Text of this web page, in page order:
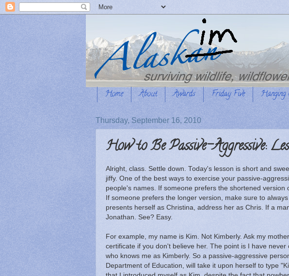
Home About Awards Friday Five
Thursday, September 16, 2010
How to Be Passive-Aggressive:
Alright, class. Settle down. Today's lesson is short and
jiffy. One of the best ways to exercise your passive-
people's names. If someone prefers the shortened version
If someone prefers the longer version, make sure to
presents herself as Christina, address her as Chris. If a
Jonathan. See? Easy.
For example, my name is Kim. Not Kimberly. Ask my
certificate if you don't believe her. The point is I have
who knows me as Kimberly. So a passive-aggressive
Department of Education, will take it upon herself to type